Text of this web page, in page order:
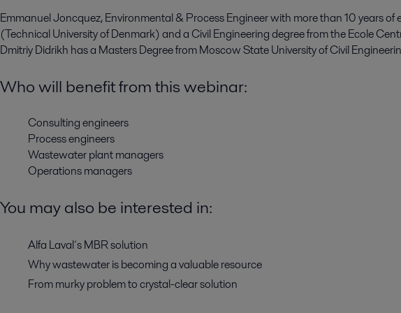
Emmanuel Joncquez, Environmental & Process Engineer with more than 10 years
(Technical University of Denmark) and a Civil Engineering degree from the Ecole
Dmitriy Didrikh has a Masters Degree from Moscow State University of Civil
Who will benefit from this webinar:
Consulting engineers
Process engineers
Wastewater plant managers
Operations managers
You may also be interested in:
Alfa Laval´s MBR solution
Why wastewater is becoming a valuable resource
From murky problem to crystal-clear solution